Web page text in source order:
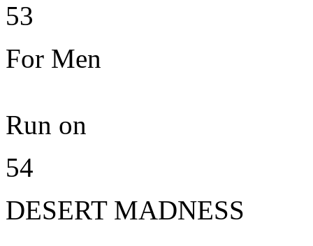
53
For Men
Run on
54
DESERT MADNESS